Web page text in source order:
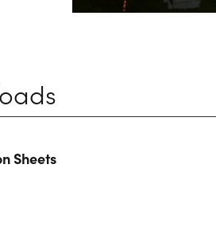
Sheets